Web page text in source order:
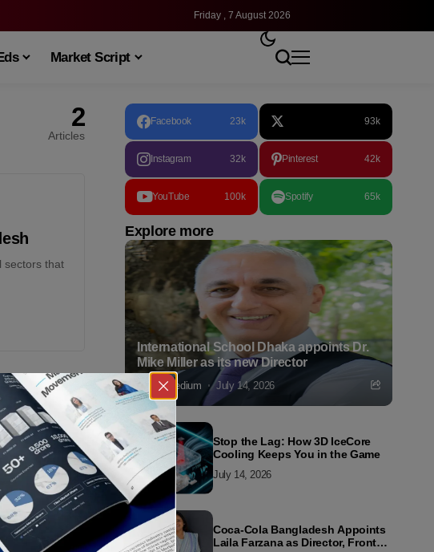
Friday , 7 August 2026
Market Script
2
Articles
sectors that
‘90s is
Facebook 23k 93k
Instagram 32k Pinterest 42k
YouTube 100k Spotify 65k
Explore more
International School Dhaka appoints Dr.
Mike Miller as its new Director
Markedium July 14, 2026
Stop the Lag: How 3D IceCore
Cooling Keeps You in the Game
July 14, 2026
Coca-Cola Bangladesh Appoints
Laila Farzana as Director, Front